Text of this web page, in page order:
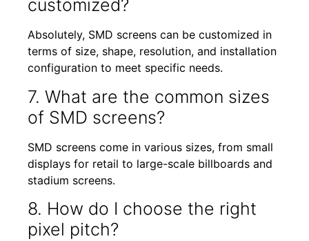
customized?
Absolutely, SMD screens can be customized in
terms of size, shape, resolution, and installation
configuration to meet specific needs.
7. What are the common sizes
of SMD screens?
SMD screens come in various sizes, from small
displays for retail to large-scale billboards and
stadium screens.
8. How do I choose the right
pixel pitch?